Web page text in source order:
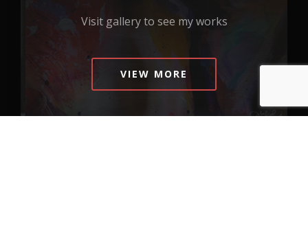
Visit gallery to see my works
VIEW MORE